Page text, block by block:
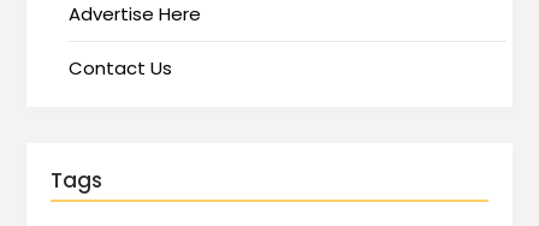
Advertise Here
Contact Us
Tags